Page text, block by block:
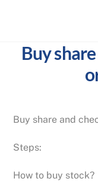
Buy
Buy share and
Steps:
How to buy stock?